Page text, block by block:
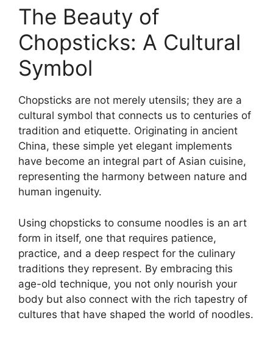
The Beauty of
Chopsticks: A Cultural
Symbol
Chopsticks are not merely utensils; they are a
cultural symbol that connects us to centuries of
tradition and etiquette. Originating in ancient
China, these simple yet elegant implements
have become an integral part of Asian cuisine,
representing the harmony between nature and
human ingenuity.
Using chopsticks to consume noodles is an art
form in itself, one that requires patience,
practice, and a deep respect for the culinary
traditions they represent. By embracing this
age-old technique, you not only nourish your
body but also connect with the rich tapestry of
cultures that have shaped the world of noodles.